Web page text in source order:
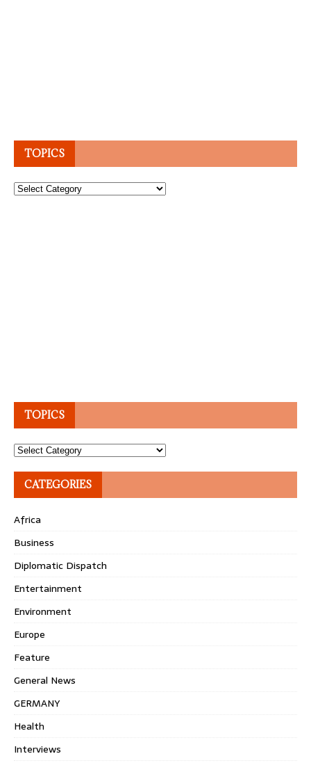
TOPICS
Topics
TOPICS
Topics
CATEGORIES
Africa
Business
Diplomatic Dispatch
Entertainment
Environment
Europe
Feature
General News
GERMANY
Health
Interviews